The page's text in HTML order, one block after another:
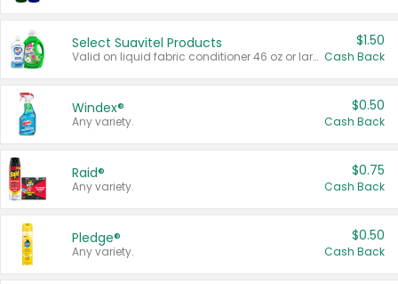
Select Suavitel Products
Valid on liquid fabric conditioner 46 oz or larger, or Refresher fabric rinse 25.5 oz.
$1.50
Cash Back
Windex®
Any variety.
$0.50
Cash Back
Raid®
Any variety.
$0.75
Cash Back
Pledge®
Any variety.
$0.50
Cash Back